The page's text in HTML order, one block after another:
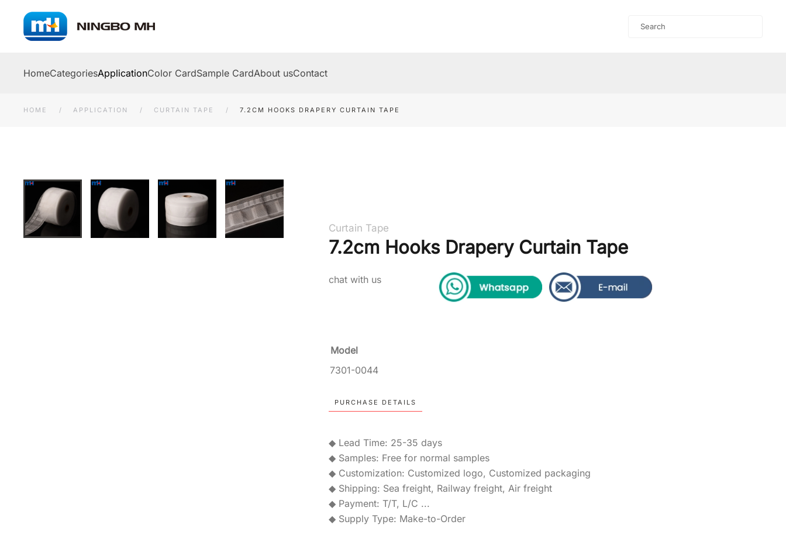
Skip to main content
HomeCategoriesApplicationColor CardSample CardAbout usContact
HOME APPLICATION CURTAIN TAPE 7.2CM HOOKS DRAPERY CURTAIN TAPE
Curtain Tape
7.2cm Hooks Drapery Curtain Tape
chat with us
Model
7301-0044
PURCHASE DETAILS
◆ Lead Time: 25-35 days
◆ Samples: Free for normal samples
◆ Customization: Customized logo, Customized packaging
◆ Shipping: Sea freight, Railway freight, Air freight
◆ Payment: T/T, L/C ...
◆ Supply Type: Make-to-Order